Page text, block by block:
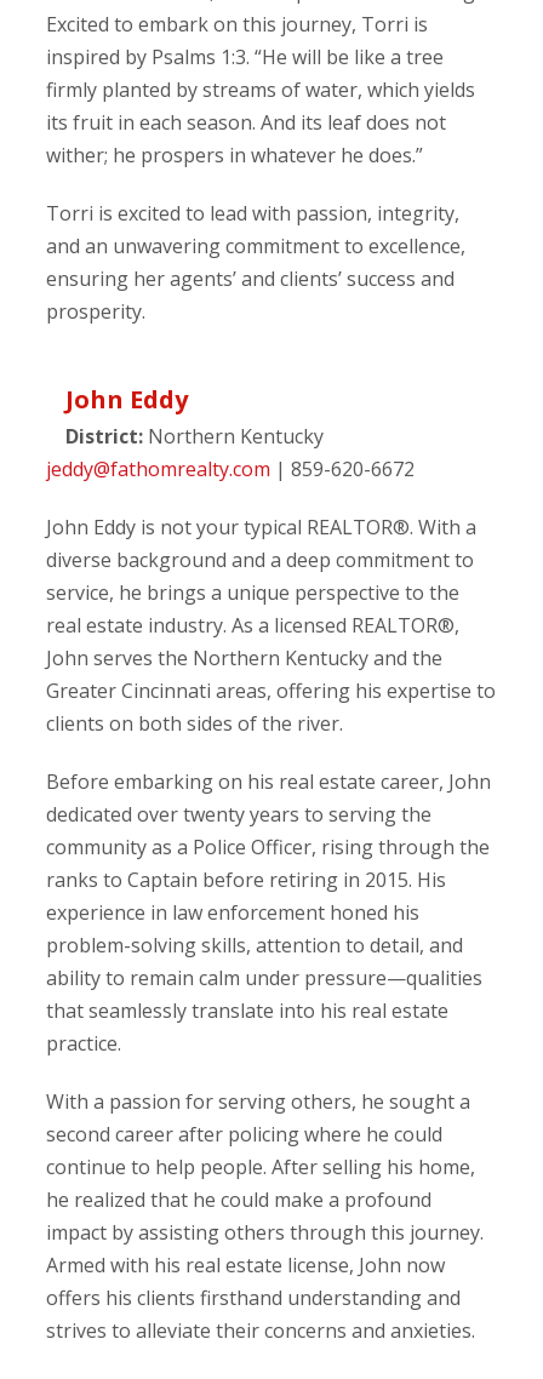
Excited to embark on this journey, Torri is
inspired by Psalms 1:3. “He will be like a tree
firmly planted by streams of water, which yields
its fruit in each season. And its leaf does not
wither; he prospers in whatever he does.”
Torri is excited to lead with passion, integrity,
and an unwavering commitment to excellence,
ensuring her agents’ and clients’ success and
prosperity.
John Eddy
District: Northern Kentucky
jeddy@fathomrealty.com | 859-620-6672
John Eddy is not your typical REALTOR®. With a
diverse background and a deep commitment to
service, he brings a unique perspective to the
real estate industry. As a licensed REALTOR®,
John serves the Northern Kentucky and the
Greater Cincinnati areas, offering his expertise to
clients on both sides of the river.
Before embarking on his real estate career, John
dedicated over twenty years to serving the
community as a Police Officer, rising through the
ranks to Captain before retiring in 2015. His
experience in law enforcement honed his
problem-solving skills, attention to detail, and
ability to remain calm under pressure—qualities
that seamlessly translate into his real estate
practice.
With a passion for serving others, he sought a
second career after policing where he could
continue to help people. After selling his home,
he realized that he could make a profound
impact by assisting others through this journey.
Armed with his real estate license, John now
offers his clients firsthand understanding and
strives to alleviate their concerns and anxieties.